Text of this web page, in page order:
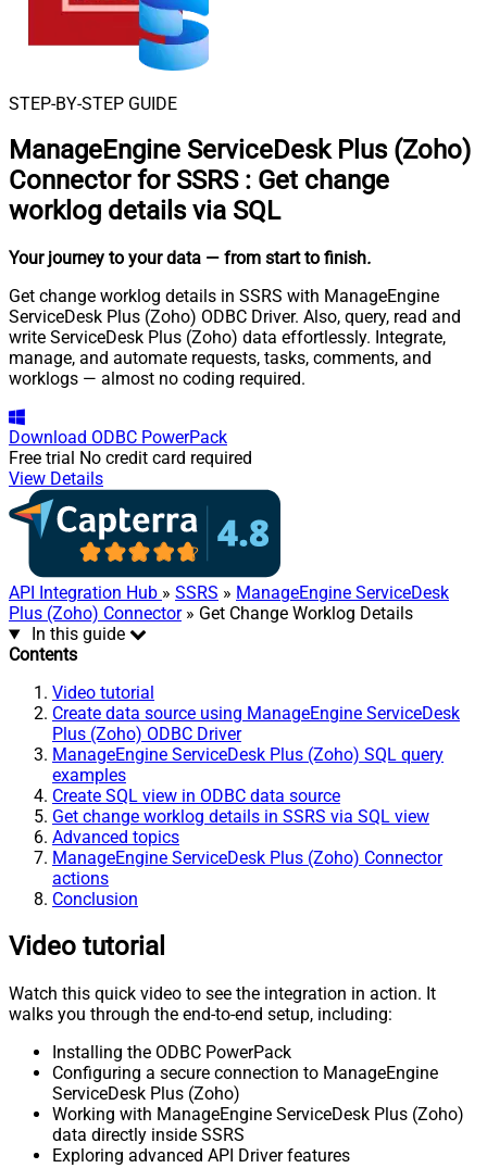
STEP-BY-STEP GUIDE
ManageEngine ServiceDesk Plus (Zoho)
Connector for SSRS : Get change
worklog details via SQL
Your journey to your data — from start to finish.
Get change worklog details in SSRS with ManageEngine
ServiceDesk Plus (Zoho) ODBC Driver. Also, query, read and
write ServiceDesk Plus (Zoho) data effortlessly. Integrate,
manage, and automate requests, tasks, comments, and
worklogs — almost no coding required.
Download ODBC PowerPack
Free trial No credit card required
View Details
API Integration Hub » SSRS » ManageEngine ServiceDesk
Plus (Zoho) Connector» Get Change Worklog Details
In this guide
Contents
Video tutorial
Create data source using ManageEngine ServiceDesk
Plus (Zoho) ODBC Driver
ManageEngine ServiceDesk Plus (Zoho) SQL query
examples
Create SQL view in ODBC data source
Get change worklog details in SSRS via SQL view
Advanced topics
ManageEngine ServiceDesk Plus (Zoho) Connector
actions
Conclusion
Video tutorial
Watch this quick video to see the integration in action. It
walks you through the end-to-end setup, including:
Installing the ODBC PowerPack
Configuring a secure connection to ManageEngine
ServiceDesk Plus (Zoho)
Working with ManageEngine ServiceDesk Plus (Zoho)
data directly inside SSRS
Exploring advanced API Driver features